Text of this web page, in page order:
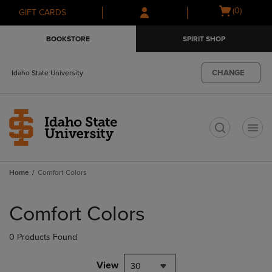
Skip
to
Skip
to
menu
GIFT CARDS
Open
(0)
BOOKSTORE SPIRIT SHOP
Idaho State University CHANGE
Home Comfort Colors
products
Comfort Colors
0 Products Found
View 30